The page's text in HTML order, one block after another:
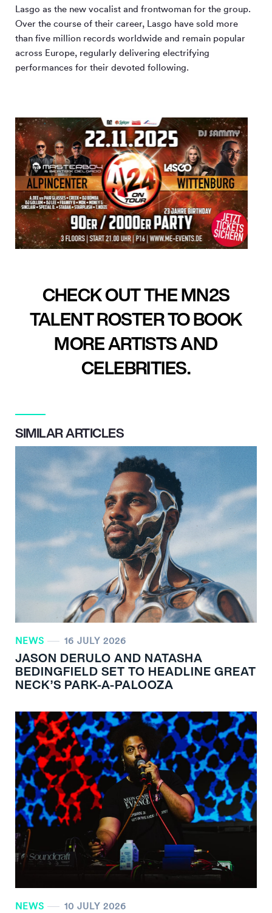
Lasgo as the new vocalist and frontwoman for the group.
Over the course of their career, Lasgo have sold more
than five million records worldwide and remain popular
across Europe, regularly delivering electrifying
performances for their devoted following.
CHECK OUT THE MN2S
TALENT ROSTER TO BOOK
MORE ARTISTS AND
CELEBRITIES.
SIMILAR ARTICLES
NEWS 16 JULY 2026
JASON DERULO AND NATASHA
BEDINGFIELD SET TO HEADLINE GREAT
NECK’S PARK-A-PALOOZA
NEWS 10 JULY 2026